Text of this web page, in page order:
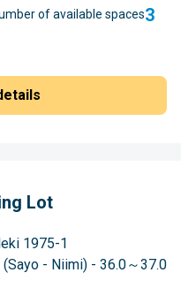
of available spaces3
Lot
1975-1
- Niimi) - 36.0～37.0